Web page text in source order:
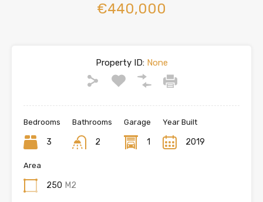
€440,000
Property ID:None
Bedrooms
3
Bathrooms
2
Garage
1
Year Built
2019
Area
250 M2